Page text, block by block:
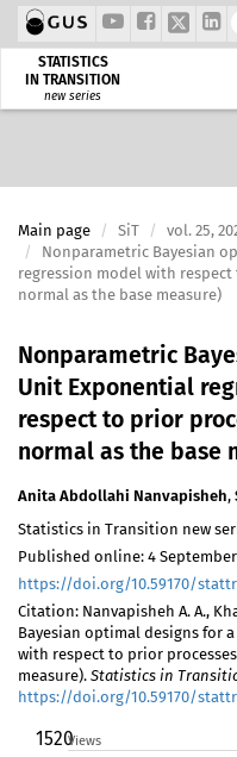
STATISTICS
IN TRANSITION
new series
Main page SiT vol. 25,
Nonparametric Bayesian
regression model with
normal as the base measure)
Nonparametric
Unit Exponential
respect to prior
normal as the base
Anita Abdollahi Nanvapisheh,
Statistics in Transition new
Published online: 4 September
https://doi.org/10.59170/
Citation: Nanvapisheh A. A.,
Bayesian optimal designs for
with respect to prior
measure). Statistics in
https://doi.org/10.59170/
1520Views